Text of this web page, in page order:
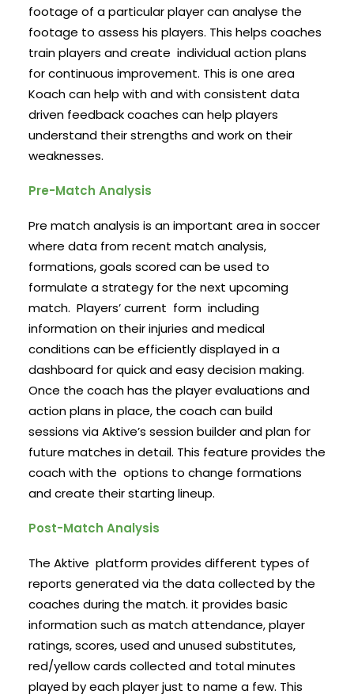
footage of a particular player can analyse the
footage to assess his players. This helps coaches
train players and create individual action plans
for continuous improvement. This is one area
Koach can help with and with consistent data
driven feedback coaches can help players
understand their strengths and work on their
weaknesses.
Pre-Match Analysis
Pre match analysis is an important area in soccer
where data from recent match analysis,
formations, goals scored can be used to
formulate a strategy for the next upcoming
match. Players’ current form including
information on their injuries and medical
conditions can be efficiently displayed in a
dashboard for quick and easy decision making.
Once the coach has the player evaluations and
action plans in place, the coach can build
sessions via Aktive’s session builder and plan for
future matches in detail. This feature provides the
coach with the options to change formations
and create their starting lineup.
Post-Match Analysis
The Aktive platform provides different types of
reports generated via the data collected by the
coaches during the match. it provides basic
information such as match attendance, player
ratings, scores, used and unused substitutes,
red/yellow cards collected and total minutes
played by each player just to name a few. This